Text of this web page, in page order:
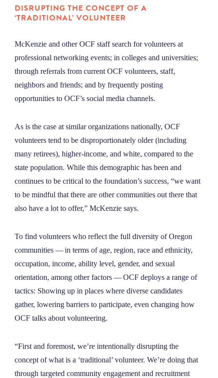
DISRUPTING THE CONCEPT OF A
‘TRADITIONAL’ VOLUNTEER
McKenzie and other OCF staff search for volunteers at
professional networking events; in colleges and universities;
through referrals from current OCF volunteers, staff,
neighbors and friends; and by frequently posting
opportunities to OCF’s social media channels.
As is the case at similar organizations nationally, OCF
volunteers tend to be disproportionately older (including
many retirees), higher-income, and white, compared to the
state population. While this demographic has been and
continues to be critical to the foundation’s success, “we want
to be mindful that there are other communities out there that
also have a lot to offer,” McKenzie says.
To find volunteers who reflect the full diversity of Oregon
communities — in terms of age, region, race and ethnicity,
occupation, income, ability level, gender, and sexual
orientation, among other factors — OCF deploys a range of
tactics: Showing up in places where diverse candidates
gather, lowering barriers to participate, even changing how
OCF talks about volunteering.
“First and foremost, we’re intentionally disrupting the
concept of what is a ‘traditional’ volunteer. We’re doing that
through targeted community engagement and recruitment